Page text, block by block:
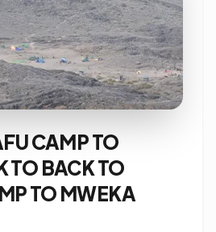
CAMP TO
TO BACK TO
TO MWEKA